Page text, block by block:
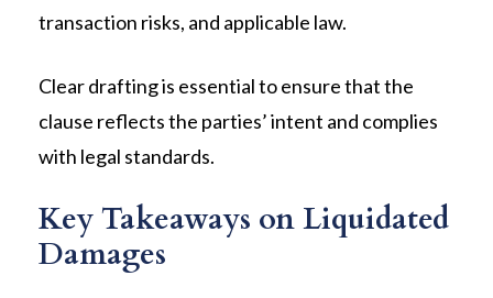
transaction risks, and applicable law.
Clear drafting is essential to ensure that the
clause reflects the parties’ intent and complies
with legal standards.
Key Takeaways on Liquidated
Damages